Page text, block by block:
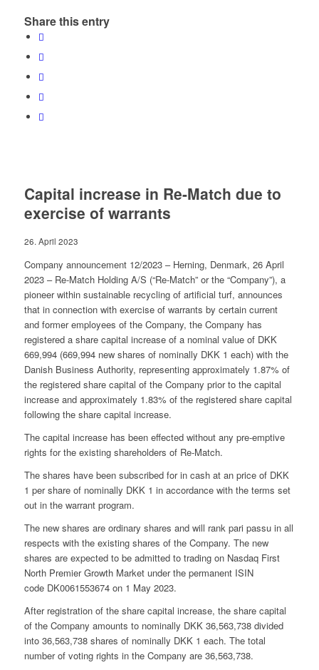
Share this entry
Capital increase in Re-Match due to
exercise of warrants
26. April 2023
Company announcement 12/2023 – Herning, Denmark, 26 April
2023 – Re-Match Holding A/S (“Re-Match” or the “Company”), a
pioneer within sustainable recycling of artificial turf, announces
that in connection with exercise of warrants by certain current
and former employees of the Company, the Company has
registered a share capital increase of a nominal value of DKK
669,994 (669,994 new shares of nominally DKK 1 each) with the
Danish Business Authority, representing approximately 1.87% of
the registered share capital of the Company prior to the capital
increase and approximately 1.83% of the registered share capital
following the share capital increase.
The capital increase has been effected without any pre-emptive
rights for the existing shareholders of Re-Match.
The shares have been subscribed for in cash at an price of DKK
1 per share of nominally DKK 1 in accordance with the terms set
out in the warrant program.
The new shares are ordinary shares and will rank pari passu in all
respects with the existing shares of the Company. The new
shares are expected to be admitted to trading on Nasdaq First
North Premier Growth Market under the permanent ISIN
code DK0061553674 on 1 May 2023.
After registration of the share capital increase, the share capital
of the Company amounts to nominally DKK 36,563,738 divided
into 36,563,738 shares of nominally DKK 1 each. The total
number of voting rights in the Company are 36,563,738.